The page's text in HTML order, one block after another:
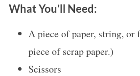
What You’ll Need:
A piece of paper, string, or
piece of scrap paper.)
Scissors